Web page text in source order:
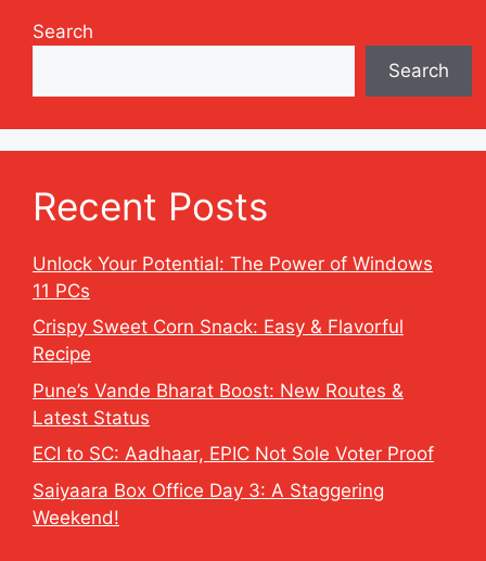
Search
Search
Recent Posts
Unlock Your Potential: The Power of Windows
11 PCs
Crispy Sweet Corn Snack: Easy & Flavorful
Recipe
Pune’s Vande Bharat Boost: New Routes &
Latest Status
ECI to SC: Aadhaar, EPIC Not Sole Voter Proof
Saiyaara Box Office Day 3: A Staggering
Weekend!